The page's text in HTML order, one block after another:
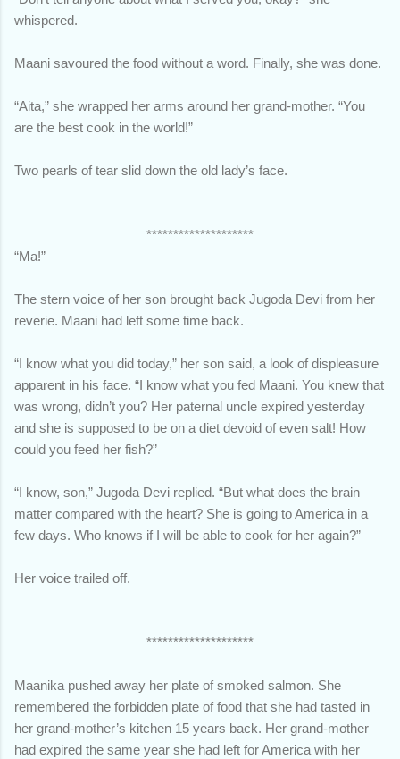
whispered.
Maani savoured the food without a word. Finally, she was done.
“Aita,” she wrapped her arms around her grand-mother. “You
are the best cook in the world!”
Two pearls of tear slid down the old lady’s face.
********************
“Ma!”
The stern voice of her son brought back Jugoda Devi from her
reverie. Maani had left some time back.
“I know what you did today,” her son said, a look of displeasure
apparent in his face. “I know what you fed Maani. You knew that
was wrong, didn’t you? Her paternal uncle expired yesterday
and she is supposed to be on a diet devoid of even salt! How
could you feed her fish?”
“I know, son,” Jugoda Devi replied. “But what does the brain
matter compared with the heart? She is going to America in a
few days. Who knows if I will be able to cook for her again?”
Her voice trailed off.
********************
Maanika pushed away her plate of smoked salmon. She
remembered the forbidden plate of food that she had tasted in
her grand-mother’s kitchen 15 years back. Her grand-mother
had expired the same year she had left for America with her